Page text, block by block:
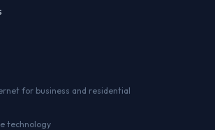
for business and residential
technology